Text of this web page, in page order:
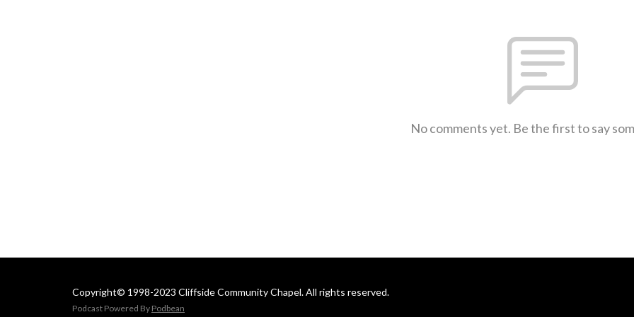
No comments yet. Be the first to say
Copyright© 1998-2023 Cliffside Community Chapel. All rights reserved.
Podcast Powered By Podbean